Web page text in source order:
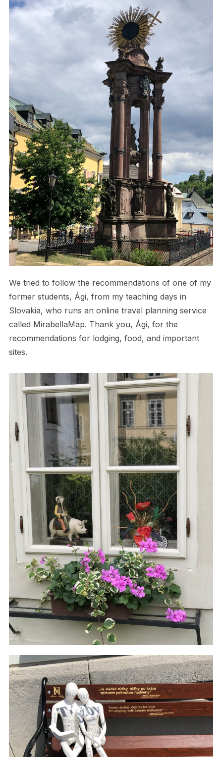
We tried to follow the recommendations of one of my
former students, Ági, from my teaching days in
Slovakia, who runs an online travel planning service
called MirabellaMap. Thank you, Ági, for the
recommendations for lodging, food, and important
sites.